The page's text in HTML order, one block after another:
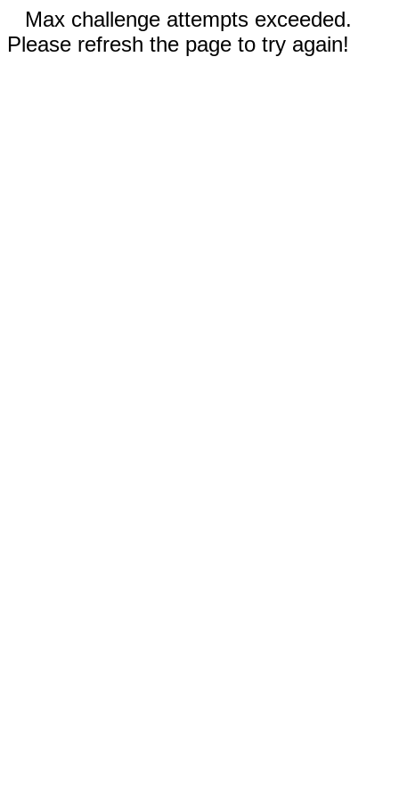
Max challenge attempts exceeded.
Please refresh the page to try again!